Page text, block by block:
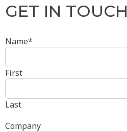
GET IN TOUCH
Name*
First
Last
Company